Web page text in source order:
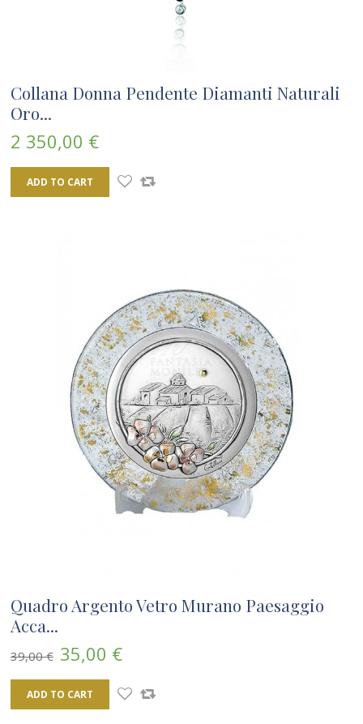
Collana Donna Pendente Diamanti Naturali
Oro...
2 350,00 €
ADD TO CART
Quadro Argento Vetro Murano Paesaggio
Acca...
39,00 € 35,00 €
ADD TO CART